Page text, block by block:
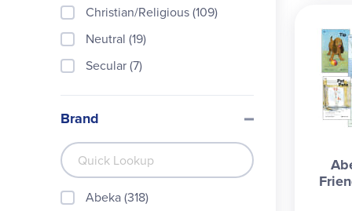
History / Geography / Social
(6)
Curriculum (3)
Bible / Devotion / Character
Library Builders (1)
Christian/Religious (109)
Neutral (19)
Secular (7)
Brand
Abeka (318)